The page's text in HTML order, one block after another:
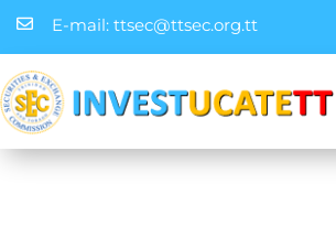
 E-mail: ttsec@ttsec.org.tt